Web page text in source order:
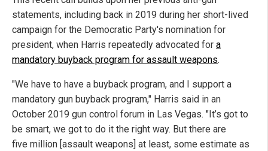
statements, including back in 2019 during her short-lived
campaign for the Democratic Party's nomination for
president, when Harris repeatedly advocated for a
mandatory buyback program for assault weapons.
"We have to have a buyback program, and I support a
mandatory gun buyback program," Harris said in an
October 2019 gun control forum in Las Vegas. "It’s got to
be smart, we got to do it the right way. But there are
five million [assault weapons] at least, some estimate as